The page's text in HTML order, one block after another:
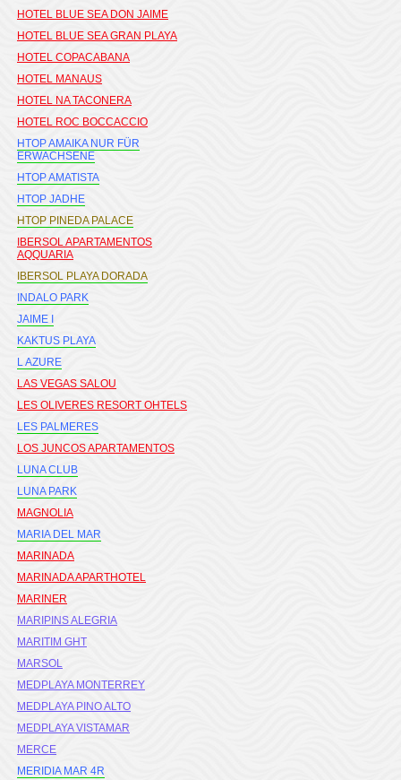
HOTEL BLUE SEA DON JAIME
HOTEL BLUE SEA GRAN PLAYA
HOTEL COPACABANA
HOTEL MANAUS
HOTEL NA TACONERA
HOTEL ROC BOCCACCIO
HTOP AMAIKA NUR FÜR
ERWACHSENE
HTOP AMATISTA
HTOP JADHE
HTOP PINEDA PALACE
IBERSOL APARTAMENTOS
AQQUARIA
IBERSOL PLAYA DORADA
INDALO PARK
JAIME I
KAKTUS PLAYA
L AZURE
LAS VEGAS SALOU
LES OLIVERES RESORT OHTELS
LES PALMERES
LOS JUNCOS APARTAMENTOS
LUNA CLUB
LUNA PARK
MAGNOLIA
MARIA DEL MAR
MARINADA
MARINADA APARTHOTEL
MARINER
MARIPINS ALEGRIA
MARITIM GHT
MARSOL
MEDPLAYA MONTERREY
MEDPLAYA PINO ALTO
MEDPLAYA VISTAMAR
MERCE
MERIDIA MAR 4R